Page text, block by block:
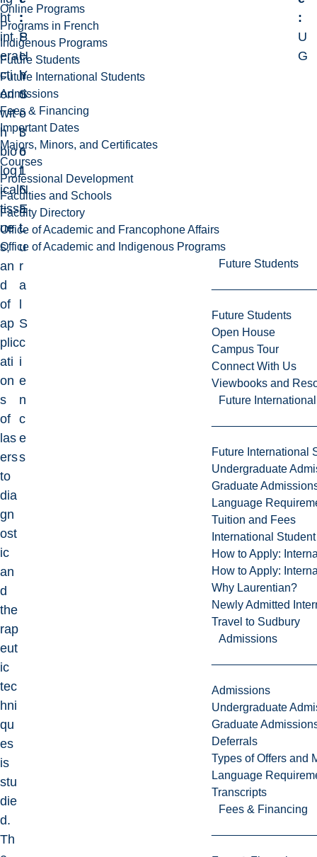
Online Programs
Programs in French
Indigenous Programs
Future Students
Future International Students
Admissions
Fees & Financing
Important Dates
Majors, Minors, and Certificates
Courses
Professional Development
Faculties and Schools
Faculty Directory
Office of Academic and Francophone Affairs
Office of Academic and Indigenous Programs
Future Students
Future Students
Open House
Campus Tour
Connect With Us
Viewbooks and
Future
Future International
Undergraduate
Graduate
Language
Tuition and Fees
International
How to Apply:
How to Apply:
Why Laurentian?
Newly Admitted
Travel to Sudbury
Admissions
Admissions
Undergraduate
Graduate
Deferrals
Types of Offers and
Language
Transcripts
Fees & Financing
ht
int
era
cti
on
wit
h
bio
log
ical
tiss
ue
s,
an
d
of
ap
plic
ati
on
s
of
las
ers
to
dia
gn
ost
ic
an
d
the
rap
eut
ic
tec
hni
qu
es
is
stu
die
d.
Th
:
P
H
Y
S
-
3
6
1
6
E
L
:
S
c
h
o
o
l
o
f
N
a
t
u
r
a
S
c
i
e
n
c
e
s
:
U
G